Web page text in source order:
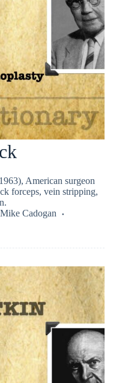
American surgeon
forceps, vein stripping,
Mike Cadogan